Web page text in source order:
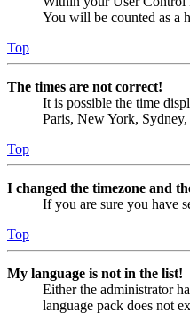
You will be counted as a
Top
The times are not correct!
It is possible the time
Paris, New York, Sydney,
Top
I changed the timezone and
If you are sure you have
Top
My language is not in the list!
Either the administrator
language pack does not